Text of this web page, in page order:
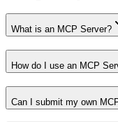
What is an MCP Server?
How do I use an MCP
Can I submit my own